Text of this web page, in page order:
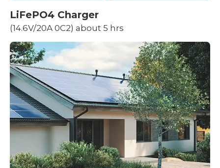
LiFePO4 Charger
(14.6V/20A 0C2) about 5 hrs